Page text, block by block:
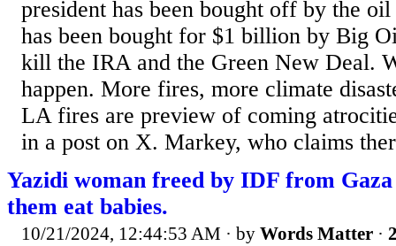
president has been bought off by the
has been bought for $1 billion by Big
kill the IRA and the Green New Deal.
happen. More fires, more climate
LA fires are preview of coming
in a post on X. Markey, who claims
Yazidi woman freed by IDF from
them eat babies.
10/21/2024, 12:44:53 AM · by Words Matter ·